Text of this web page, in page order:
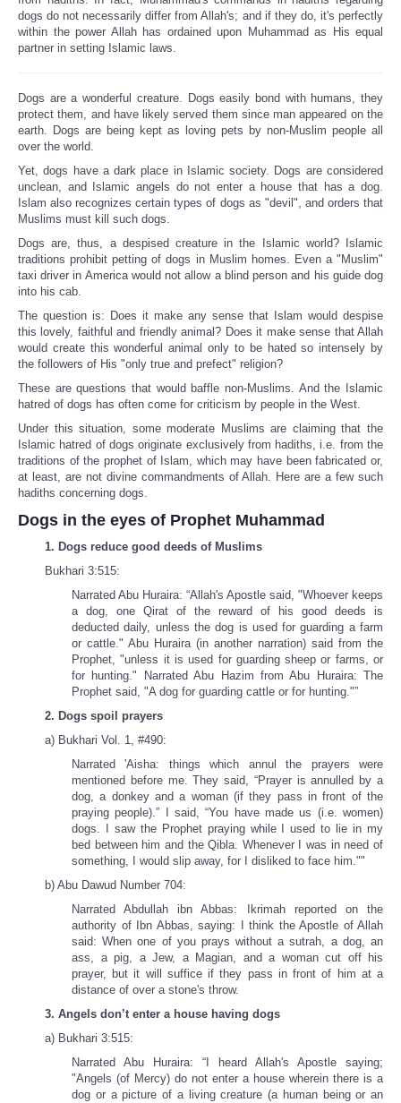
dogs do not necessarily differ from Allah's; and if they do, it's perfectly
within the power Allah has ordained upon Muhammad as His equal
partner in setting Islamic laws.
Dogs are a wonderful creature. Dogs easily bond with humans, they
protect them, and have likely served them since man appeared on the
earth. Dogs are being kept as loving pets by non-Muslim people all
over the world.
Yet, dogs have a dark place in Islamic society. Dogs are considered
unclean, and Islamic angels do not enter a house that has a dog.
Islam also recognizes certain types of dogs as "devil", and orders that
Muslims must kill such dogs.
Dogs are, thus, a despised creature in the Islamic world? Islamic
traditions prohibit petting of dogs in Muslim homes. Even a "Muslim"
taxi driver in America would not allow a blind person and his guide dog
into his cab.
The question is: Does it make any sense that Islam would despise
this lovely, faithful and friendly animal? Does it make sense that Allah
would create this wonderful animal only to be hated so intensely by
the followers of His "only true and prefect" religion?
These are questions that would baffle non-Muslims. And the Islamic
hatred of dogs has often come for criticism by people in the West.
Under this situation, some moderate Muslims are claiming that the
Islamic hatred of dogs originate exclusively from hadiths, i.e. from the
traditions of the prophet of Islam, which may have been fabricated or,
at least, are not divine commandments of Allah. Here are a few such
hadiths concerning dogs.
Dogs in the eyes of Prophet Muhammad
1. Dogs reduce good deeds of Muslims
Bukhari 3:515:
Narrated Abu Huraira: “Allah's Apostle said, "Whoever keeps
a dog, one Qirat of the reward of his good deeds is
deducted daily, unless the dog is used for guarding a farm
or cattle." Abu Huraira (in another narration) said from the
Prophet, "unless it is used for guarding sheep or farms, or
for hunting." Narrated Abu Hazim from Abu Huraira: The
Prophet said, "A dog for guarding cattle or for hunting."”
2. Dogs spoil prayers
a) Bukhari Vol. 1, #490:
Narrated 'Aisha: things which annul the prayers were
mentioned before me. They said, “Prayer is annulled by a
dog, a donkey and a woman (if they pass in front of the
praying people).” I said, “You have made us (i.e. women)
dogs. I saw the Prophet praying while I used to lie in my
bed between him and the Qibla. Whenever I was in need of
something, I would slip away, for I disliked to face him.""
b) Abu Dawud Number 704:
Narrated Abdullah ibn Abbas: Ikrimah reported on the
authority of Ibn Abbas, saying: I think the Apostle of Allah
said: When one of you prays without a sutrah, a dog, an
ass, a pig, a Jew, a Magian, and a woman cut off his
prayer, but it will suffice if they pass in front of him at a
distance of over a stone's throw.
3. Angels don’t enter a house having dogs
a) Bukhari 3:515:
Narrated Abu Huraira: “I heard Allah's Apostle saying;
"Angels (of Mercy) do not enter a house wherein there is a
dog or a picture of a living creature (a human being or an